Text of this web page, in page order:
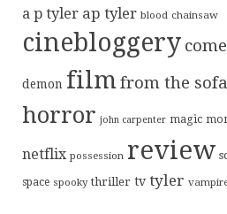
a p tyler ap tyler blood chainsaw
cinebloggery
demon filmfrom the sofa
horror john carpenter magic
netflix possession review
space spooky thriller tv tyler